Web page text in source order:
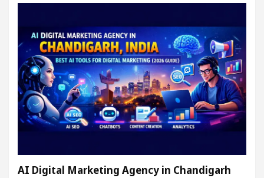
AI Digital Marketing Agency in Chandigarh